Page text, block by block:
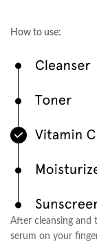
How to use:
After cleansing and
serum on your